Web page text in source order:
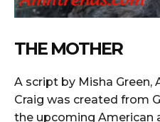
THE MOTHER
A script by Misha Green,
Craig was created from
the upcoming American